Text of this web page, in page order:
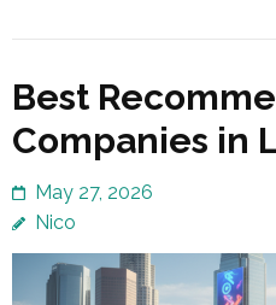
Best
Companies in
May 27, 2026
Nico